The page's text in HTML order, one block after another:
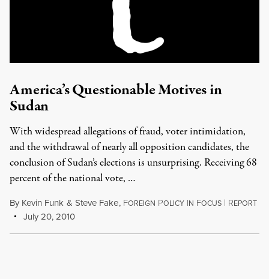
America’s Questionable Motives in
Sudan
With widespread allegations of fraud, voter intimidation,
and the withdrawal of nearly all opposition candidates, the
conclusion of Sudan’s elections is unsurprising. Receiving 68
percent of the national vote, …
By Kevin Funk & Steve Fake, FOREIGN POLICY IN FOCUS | REPORT
July 20, 2010